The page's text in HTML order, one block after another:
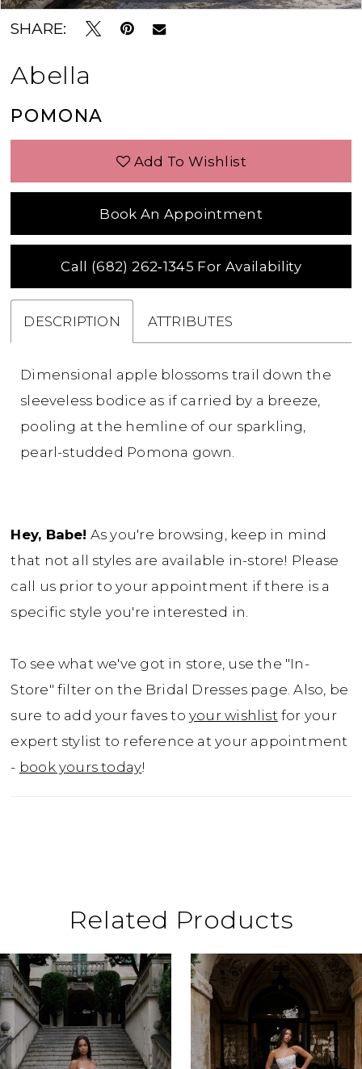
SHARE:
Abella
POMONA
Add To Wishlist
Book An Appointment
Call (682) 262‑1345 For Availability
DESCRIPTION ATTRIBUTES
Dimensional apple blossoms trail down the
sleeveless bodice as if carried by a breeze,
pooling at the hemline of our sparkling,
pearl-studded Pomona gown.
Hey, Babe! As you're browsing, keep in mind
that not all styles are available in-store! Please
call us prior to your appointment if there is a
specific style you're interested in.
To see what we've got in store, use the "In-
Store" filter on the Bridal Dresses page. Also, be
sure to add your faves toyour wishlist for your
expert stylist to reference at your appointment
- book yours today!
Related Products
Related
Products
Carousel
Skip
to
end
Autoplay
Slide
Slide
0
1